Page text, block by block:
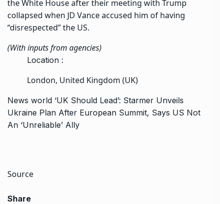
the White House after their meeting with Trump
collapsed when JD Vance accused him of having
“disrespected” the US.
(With inputs from agencies)
Location :
London, United Kingdom (UK)
News world ‘UK Should Lead’: Starmer Unveils
Ukraine Plan After European Summit, Says US Not
An ‘Unreliable’ Ally
Source
Share